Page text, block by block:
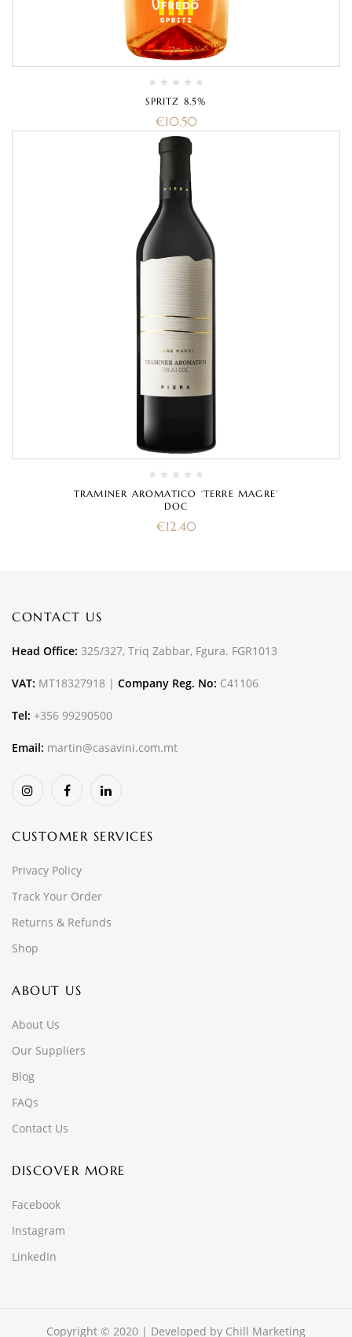
SPRITZ 8.5%
€10.50
TRAMINER AROMATICO ‘TERRE MAGRE’
DOC
€12.40
CONTACT US
Head Office: 325/327, Triq Zabbar, Fgura. FGR1013
VAT: MT18327918 | Company Reg. No: C41106
Tel: +356 99290500
Email: martin@casavini.com.mt
CUSTOMER SERVICES
Privacy Policy
Track Your Order
Returns & Refunds
Shop
ABOUT US
About Us
Our Suppliers
Blog
FAQs
Contact Us
DISCOVER MORE
Facebook
Instagram
LinkedIn
Copyright © 2020 | Developed by Chill Marketing